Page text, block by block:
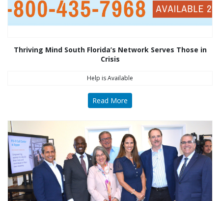
Thriving Mind South Florida’s Network Serves Those in
Crisis
Help is Available
Read More